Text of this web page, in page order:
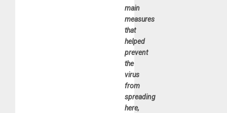
main
measures
that
helped
prevent
the
virus
from
spreading
here,